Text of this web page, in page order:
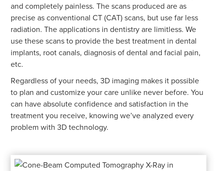
and completely painless. The scans produced are as
precise as conventional CT (CAT) scans, but use far less
radiation. The applications in dentistry are limitless. We
use these scans to provide the best treatment in dental
implants, root canals, diagnosis of dental and facial pain,
etc.
Regardless of your needs, 3D imaging makes it possible
to plan and customize your care unlike never before. You
can have absolute confidence and satisfaction in the
treatment you receive, knowing we’ve analyzed every
problem with 3D technology.